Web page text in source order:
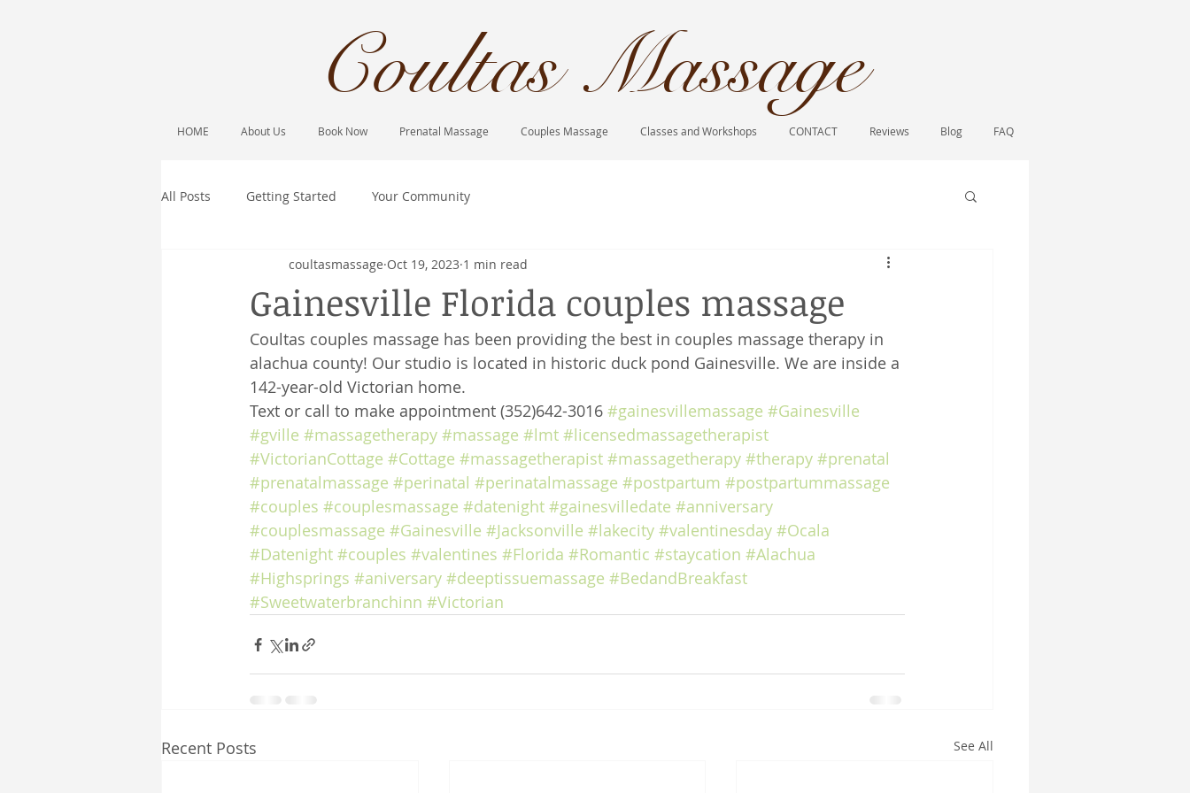
Coultas Massage​
HOME About Us Book Now Prenatal Massage Couples Massage Classes and Workshops CONTACT Reviews Blog FAQ
All Posts Getting Started Your Community
Gainesville Florida couples massage
coultasmassage Oct 19, 2023 1 min read
Coultas couples massage has been providing the best in couples massage therapy in
alachua county! Our studio is located in historic duck pond Gainesville. We are inside a
142-year-old Victorian home.
Text or call to make appointment (352)642-3016 #gainesvillemassage #Gainesville
#gville #massagetherapy #massage #lmt #licensedmassagetherapist
#VictorianCottage #Cottage #massagetherapist #massagetherapy #therapy #prenatal
#prenatalmassage #perinatal #perinatalmassage #postpartum #postpartummassage
#couples #couplesmassage #datenight #gainesvilledate #anniversary
#couplesmassage #Gainesville #Jacksonville #lakecity #valentinesday #Ocala
#Datenight #couples #valentines #Florida #Romantic #staycation #Alachua
#Highsprings #aniversary #deeptissuemassage #BedandBreakfast
#Sweetwaterbranchinn #Victorian
Recent Posts See All